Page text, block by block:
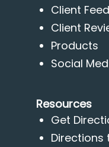
Client
Client
Products
Social
Resources
Get
Directions